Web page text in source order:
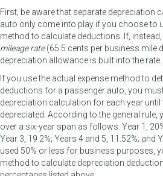
First, be aware that separate depreciation
auto only come into play if you choose to
method to calculate deductions. If,
mileage rate(65.5 cents per business mile
depreciation allowance is built into the rate.
If you use the actual expense method to
deductions for a passenger auto, you
depreciation calculation for each year until
depreciated. According to the general rule,
over a six-year span as follows: Year 1,
Year 3, 19.2%; Years 4 and 5, 11.52%; and
used 50% or less for business purposes,
method to calculate depreciation